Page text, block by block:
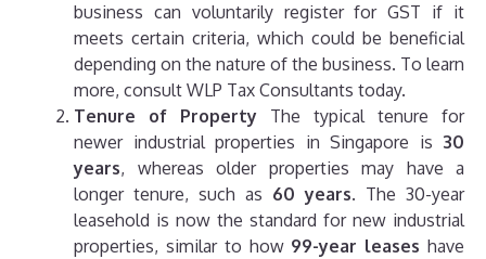
business can voluntarily register for GST if it
meets certain criteria, which could be beneficial
depending on the nature of the business. To learn
more, consult WLP Tax Consultants today.
Tenure of Property The typical tenure for
newer industrial properties in Singapore is 30
years, whereas older properties may have a
longer tenure, such as 60 years. The 30-year
leasehold is now the standard for new industrial
properties, similar to how 99-year leases have